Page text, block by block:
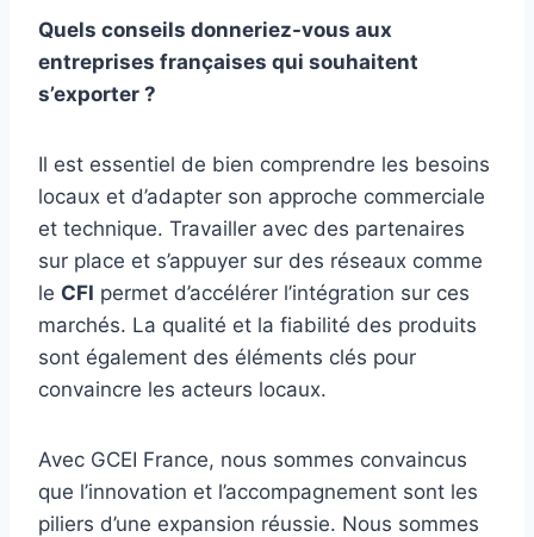
Quels conseils donneriez-vous aux
entreprises françaises qui souhaitent
s’exporter ?
Il est essentiel de bien comprendre les besoins
locaux et d’adapter son approche commerciale
et technique. Travailler avec des partenaires
sur place et s’appuyer sur des réseaux comme
le CFI permet d’accélérer l’intégration sur ces
marchés. La qualité et la fiabilité des produits
sont également des éléments clés pour
convaincre les acteurs locaux.
Avec GCEI France, nous sommes convaincus
que l’innovation et l’accompagnement sont les
piliers d’une expansion réussie. Nous sommes